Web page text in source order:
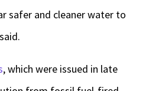
safer and cleaner water to
, which were issued in late